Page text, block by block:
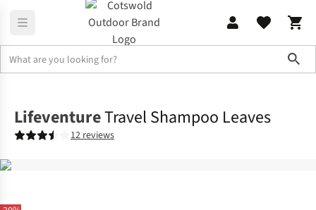
LifeventureTravel Shampoo Leaves
12 reviews